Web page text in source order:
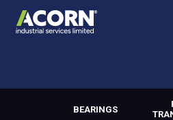
BEARINGS